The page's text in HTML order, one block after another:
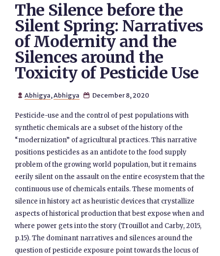
The Silence before the
Silent Spring: Narratives
of Modernity and the
Silences around the
Toxicity of Pesticide Use
 Abhigya,Abhigya  December 8, 2020
Pesticide-use and the control of pest populations with
synthetic chemicals are a subset of the history of the
“modernization” of agricultural practices. This narrative
positions pesticides as an antidote to the food supply
problem of the growing world population, but it remains
eerily silent on the assault on the entire ecosystem that the
continuous use of chemicals entails. These moments of
silence in history act as heuristic devices that crystallize
aspects of historical production that best expose when and
where power gets into the story (Trouillot and Carby, 2015,
p.15). The dominant narratives and silences around the
question of pesticide exposure point towards the locus of